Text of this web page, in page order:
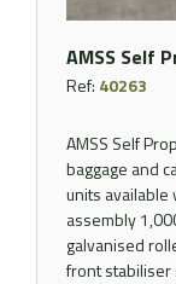
AMSS Self
Ref: 40263
AMSS Self
baggage and
units
assembly
galvanised
front stabiliser